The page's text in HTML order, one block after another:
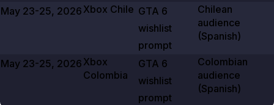
May 23-25, 2026 Xbox Chile GTA 6
wishlist
prompt
Chilean
audience
(Spanish)
May 23-25, 2026 Xbox
Colombia
GTA 6
wishlist
prompt
Colombian
audience
(Spanish)